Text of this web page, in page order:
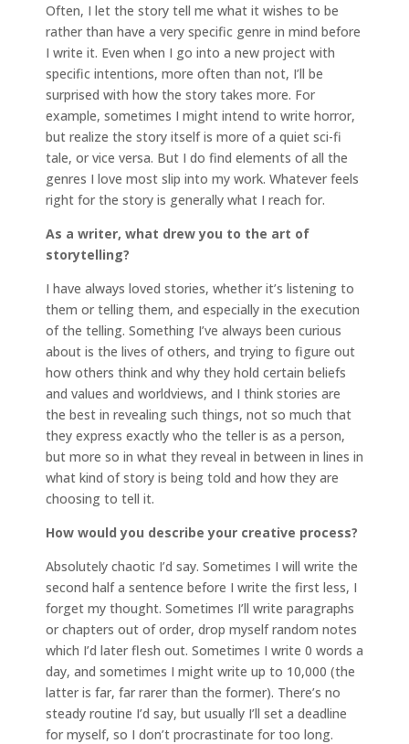
Often, I let the story tell me what it wishes to be
rather than have a very specific genre in mind before
I write it. Even when I go into a new project with
specific intentions, more often than not, I’ll be
surprised with how the story takes more. For
example, sometimes I might intend to write horror,
but realize the story itself is more of a quiet sci-fi
tale, or vice versa. But I do find elements of all the
genres I love most slip into my work. Whatever feels
right for the story is generally what I reach for.
As a writer, what drew you to the art of
storytelling?
I have always loved stories, whether it’s listening to
them or telling them, and especially in the execution
of the telling. Something I’ve always been curious
about is the lives of others, and trying to figure out
how others think and why they hold certain beliefs
and values and worldviews, and I think stories are
the best in revealing such things, not so much that
they express exactly who the teller is as a person,
but more so in what they reveal in between in lines in
what kind of story is being told and how they are
choosing to tell it.
How would you describe your creative process?
Absolutely chaotic I’d say. Sometimes I will write the
second half a sentence before I write the first less, I
forget my thought. Sometimes I’ll write paragraphs
or chapters out of order, drop myself random notes
which I’d later flesh out. Sometimes I write 0 words a
day, and sometimes I might write up to 10,000 (the
latter is far, far rarer than the former). There’s no
steady routine I’d say, but usually I’ll set a deadline
for myself, so I don’t procrastinate for too long.